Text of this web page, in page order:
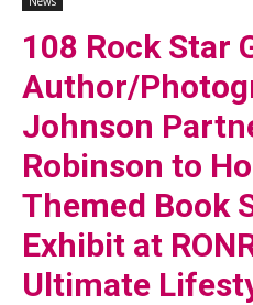
108 Rock Star
Author/
Johnson
Robinson to
Themed Book
Exhibit at
Ultimate